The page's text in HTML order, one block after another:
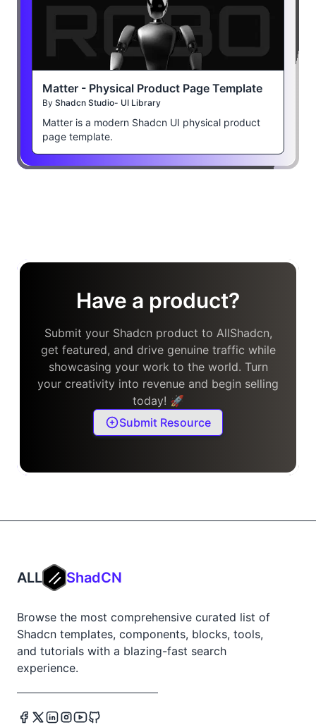
Matter - Physical Product Page Template
By Shadcn Studio- UI Library
Matter is a modern Shadcn UI physical product
page template.
Have a product?
Submit your Shadcn product to AllShadcn,
get featured, and drive genuine traffic while
showcasing your work to the world. Turn
your creativity into revenue and begin selling
today! 🚀
Submit Resource
ALL ShadCN
Browse the most comprehensive curated list of
Shadcn templates, components, blocks, tools,
and tutorials with a blazing-fast search
experience.